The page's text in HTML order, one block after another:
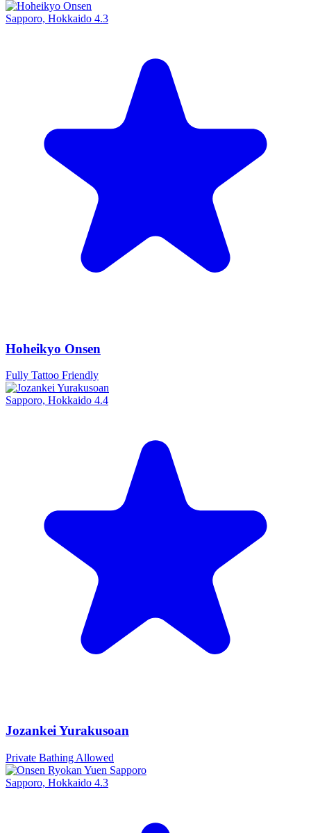
Sapporo, Hokkaido 4.3
Hoheikyo Onsen
Fully Tattoo Friendly
Sapporo, Hokkaido 4.4
Jozankei Yurakusoan
Private Bathing Allowed
Sapporo, Hokkaido 4.3